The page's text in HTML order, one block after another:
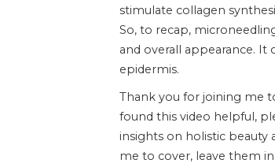
stimulate collagen
So, to recap,
and overall appearance.
epidermis.
Thank you for joining me
found this video helpful,
insights on holistic beauty
me to cover, leave them